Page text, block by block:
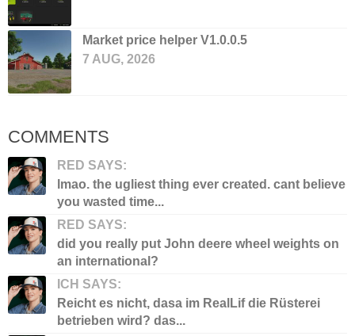
Market price helper V1.0.0.5
7 AUG, 2026
COMMENTS
RED SAYS:
lmao. the ugliest thing ever created. cant believe
you wasted time...
RED SAYS:
did you really put John deere wheel weights on
an international?
ICH SAYS:
Reicht es nicht, dasa im RealLif die Rüsterei
betrieben wird? das...